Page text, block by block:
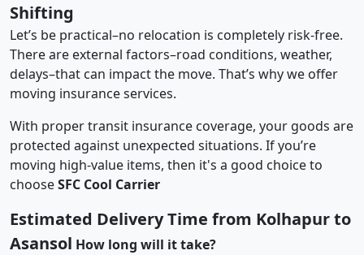
Shifting
Let’s be practical–no relocation is completely risk-free.
There are external factors–road conditions, weather,
delays–that can impact the move. That’s why we offer
moving insurance services.
With proper transit insurance coverage, your goods are
protected against unexpected situations. If you’re
moving high-value items, then it's a good choice to
chooseSFC Cool Carrier
Estimated Delivery Time from Kolhapur to
Asansol How long will it take?